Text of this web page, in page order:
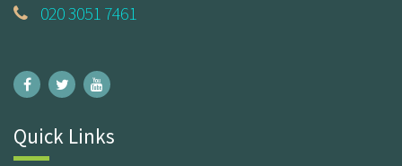
020 3051 7461
Quick Links